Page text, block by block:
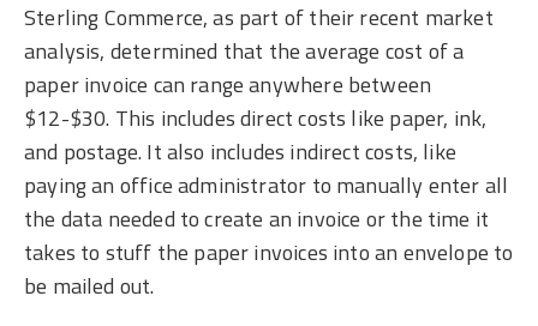
Sterling Commerce, as part of their recent market
analysis, determined that the average cost of a
paper invoice can range anywhere between
$12-$30. This includes direct costs like paper, ink,
and postage. It also includes indirect costs, like
paying an office administrator to manually enter all
the data needed to create an invoice or the time it
takes to stuff the paper invoices into an envelope to
be mailed out.